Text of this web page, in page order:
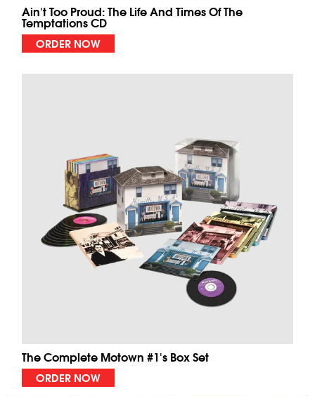
Ain't Too Proud: The Life And Times Of The
Temptations CD
ORDER NOW
The Complete Motown #1's Box Set
ORDER NOW